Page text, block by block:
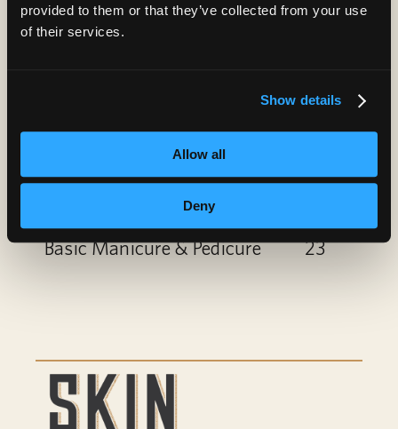
provided to them or that they’ve collected from your use
of their services.
Show details
Allow all
Deny
Nail Art
Basic Manicure & Pedicure 23